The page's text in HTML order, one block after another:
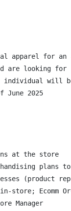
apparel for
are looking for
will
June 2025
at the store
plans
(product
store; Ecomm
Manager